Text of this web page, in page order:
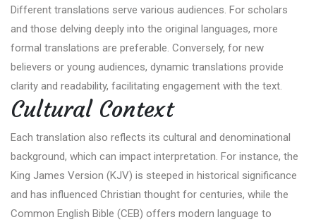
Different translations serve various audiences. For scholars
and those delving deeply into the original languages, more
formal translations are preferable. Conversely, for new
believers or young audiences, dynamic translations provide
clarity and readability, facilitating engagement with the text.
Cultural Context
Each translation also reflects its cultural and denominational
background, which can impact interpretation. For instance, the
King James Version (KJV) is steeped in historical significance
and has influenced Christian thought for centuries, while the
Common English Bible (CEB) offers modern language to